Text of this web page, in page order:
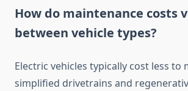
How do maintenance costs
between vehicle types?
Electric vehicles typically cost less to
simplified drivetrains and